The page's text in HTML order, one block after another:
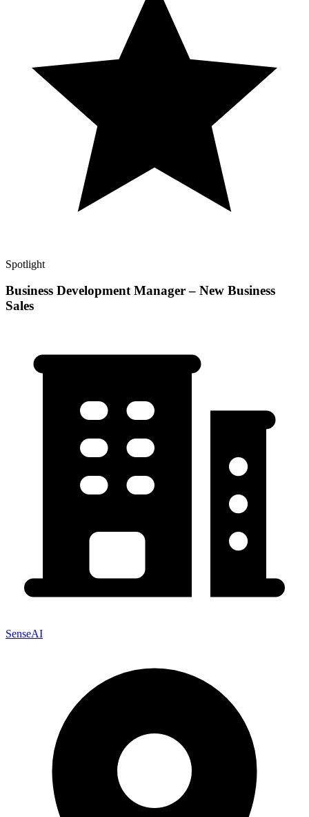
Spotlight
Business Development Manager – New Business
Sales
SenseAI